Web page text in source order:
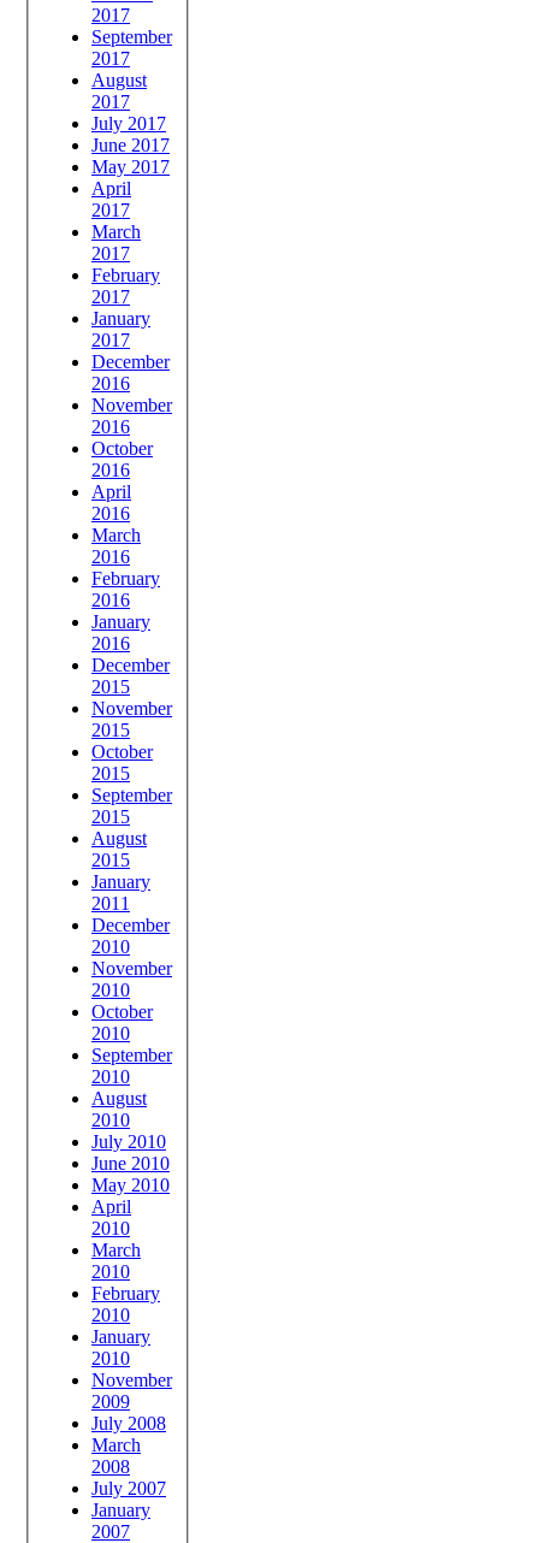
2017
September
2017
August
2017
July 2017
June 2017
May 2017
April
2017
March
2017
February
2017
January
2017
December
2016
November
2016
October
2016
April
2016
March
2016
February
2016
January
2016
December
2015
November
2015
October
2015
September
2015
August
2015
January
2011
December
2010
November
2010
October
2010
September
2010
August
2010
July 2010
June 2010
May 2010
April
2010
March
2010
February
2010
January
2010
November
2009
July 2008
March
2008
July 2007
January
2007